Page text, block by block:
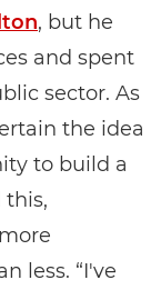
, but he
and spent
sector. As
the idea
to build a
this,
less. “I've